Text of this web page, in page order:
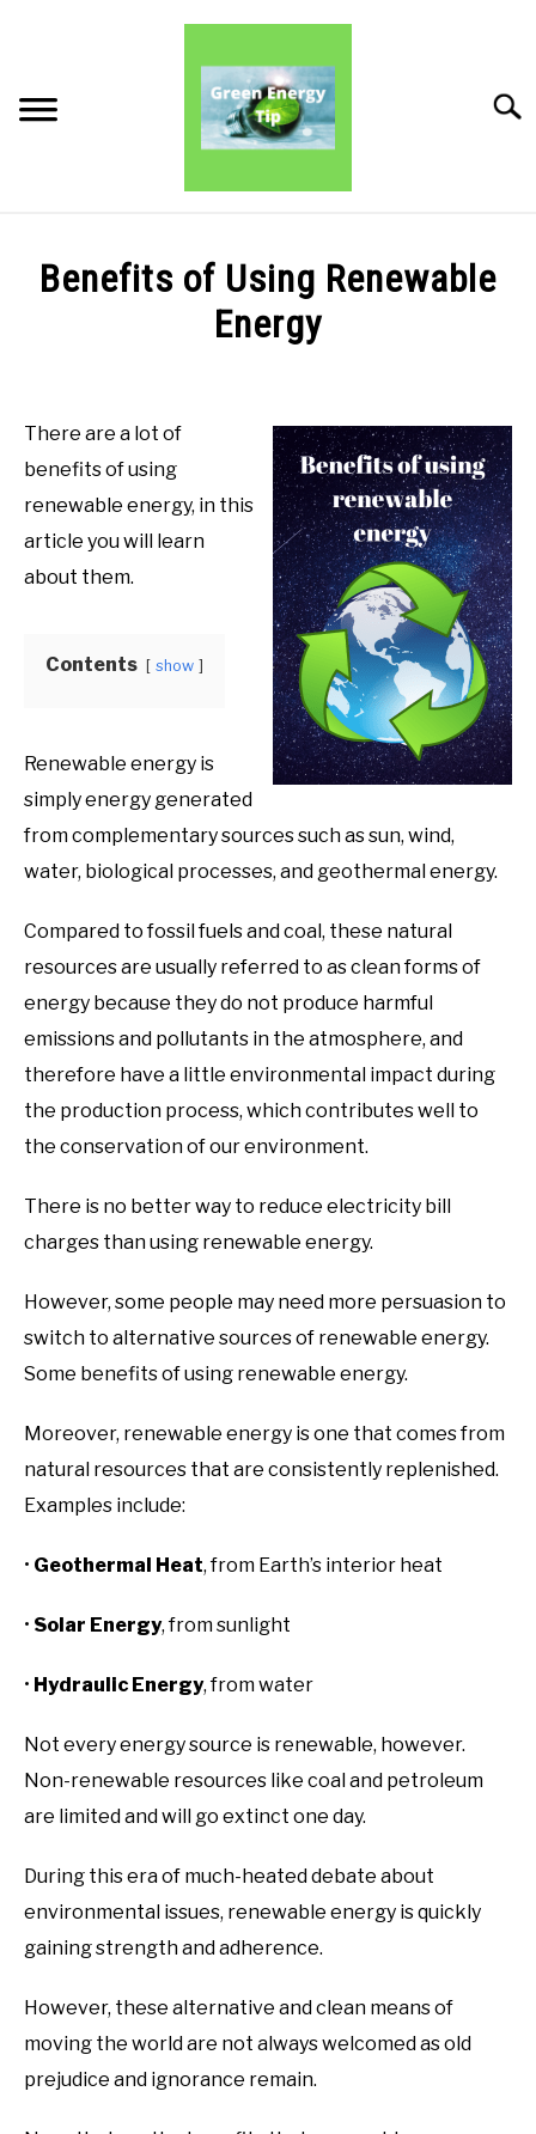
Benefits of Using Renewable
Energy
Energy
Tips
Product
Benefits
There are a lot of
benefits of using
renewable energy, in this
article you will learn
about them.
Contents show
Renewable energy is
simply energy generated
from complementary sources such as sun, wind,
water, biological processes, and geothermal energy.
Compared to fossil fuels and coal, these natural
resources are usually referred to as clean forms of
energy because they do not produce harmful
emissions and pollutants in the atmosphere, and
therefore have a little environmental impact during
the production process, which contributes well to
the conservation of our environment.
There is no better way to reduce electricity bill
charges than using renewable energy.
However, some people may need more persuasion to
switch to alternative sources of renewable energy.
Some benefits of using renewable energy.
Moreover, renewable energy is one that comes from
natural resources that are consistently replenished.
Examples include:
• Geothermal Heat, from Earth’s interior heat
• Solar Energy, from sunlight
• Hydraulic Energy, from water
Not every energy source is renewable, however.
Non-renewable resources like coal and petroleum
are limited and will go extinct one day.
During this era of much-heated debate about
environmental issues, renewable energy is quickly
gaining strength and adherence.
However, these alternative and clean means of
moving the world are not always welcomed as old
prejudice and ignorance remain.